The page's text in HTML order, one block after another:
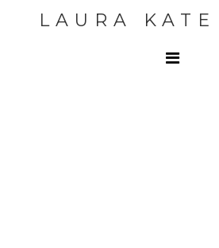
LAURA KATE